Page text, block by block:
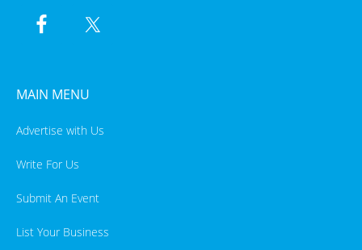
MAIN MENU
Advertise with Us
Write For Us
Submit An Event
List Your Business